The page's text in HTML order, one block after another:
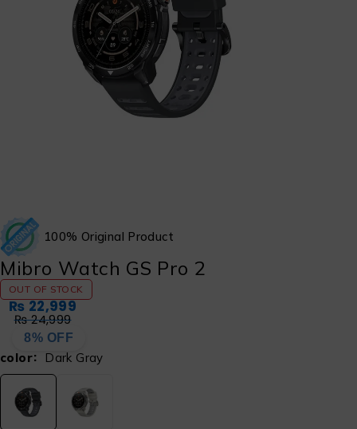
100% Original Product
Mibro Watch GS Pro 2
OUT OF STOCK
₨24,999
₨22,999
8% OFF
color Dark Gray